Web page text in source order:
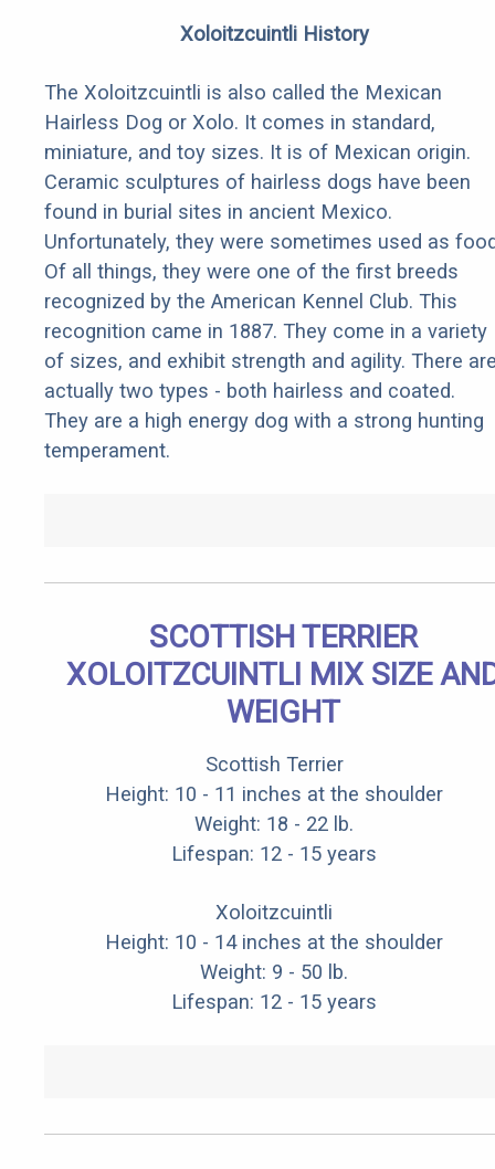
Xoloitzcuintli History
The Xoloitzcuintli is also called the Mexican
Hairless Dog or Xolo. It comes in standard,
miniature, and toy sizes. It is of Mexican origin.
Ceramic sculptures of hairless dogs have been
found in burial sites in ancient Mexico.
Unfortunately, they were sometimes used as
Of all things, they were one of the first breeds
recognized by the American Kennel Club. This
recognition came in 1887. They come in a variety
of sizes, and exhibit strength and agility. There
actually two types - both hairless and coated.
They are a high energy dog with a strong hunting
temperament.
SCOTTISH TERRIER
XOLOITZCUINTLI MIX SIZE
WEIGHT
Scottish Terrier
Height: 10 - 11 inches at the shoulder
Weight: 18 - 22 lb.
Lifespan: 12 - 15 years
Xoloitzcuintli
Height: 10 - 14 inches at the shoulder
Weight: 9 - 50 lb.
Lifespan: 12 - 15 years